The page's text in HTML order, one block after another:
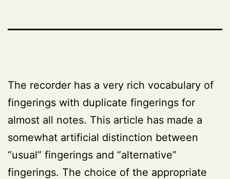
The recorder has a very rich vocabulary of
fingerings with duplicate fingerings for
almost all notes. This article has made a
somewhat artificial distinction between
“usual” fingerings and “alternative”
fingerings. The choice of the appropriate